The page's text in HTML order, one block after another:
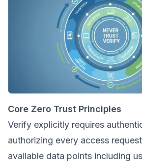
Core Zero Trust Principles
Verify explicitly requires
authorizing every access
available data points including